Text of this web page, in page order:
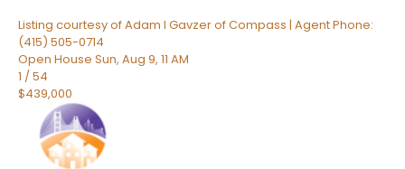
Listing courtesy of Adam I Gavzer of Compass | Agent Phone:
(415) 505-0714
Open House Sun, Aug 9, 11 AM
1 /54
$439,000